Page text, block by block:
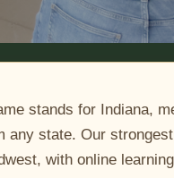
stands for Indiana,
any state. Our
with online